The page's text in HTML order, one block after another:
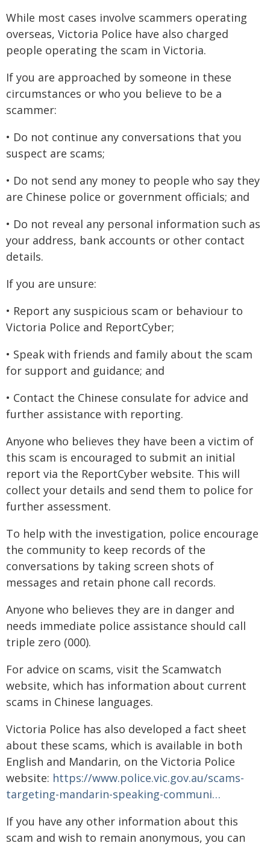
While most cases involve scammers operating
overseas, Victoria Police have also charged
people operating the scam in Victoria.
If you are approached by someone in these
circumstances or who you believe to be a
scammer:
• Do not continue any conversations that you
suspect are scams;
• Do not send any money to people who say they
are Chinese police or government officials; and
• Do not reveal any personal information such as
your address, bank accounts or other contact
details.
If you are unsure:
• Report any suspicious scam or behaviour to
Victoria Police and ReportCyber;
• Speak with friends and family about the scam
for support and guidance; and
• Contact the Chinese consulate for advice and
further assistance with reporting.
Anyone who believes they have been a victim of
this scam is encouraged to submit an initial
report via the ReportCyber website. This will
collect your details and send them to police for
further assessment.
To help with the investigation, police encourage
the community to keep records of the
conversations by taking screen shots of
messages and retain phone call records.
Anyone who believes they are in danger and
needs immediate police assistance should call
triple zero (000).
For advice on scams, visit the Scamwatch
website, which has information about current
scams in Chinese languages.
Victoria Police has also developed a fact sheet
about these scams, which is available in both
English and Mandarin, on the Victoria Police
website: https://www.police.vic.gov.au/scams-
targeting-mandarin-speaking-communi…
If you have any other information about this
scam and wish to remain anonymous, you can